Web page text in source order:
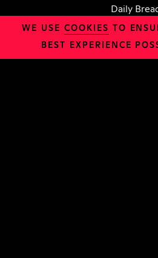
Daily
INFO
WE USE COOKIES TO
BEST EXPERIENCE